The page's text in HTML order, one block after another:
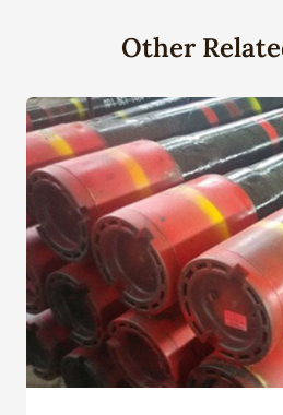
Other